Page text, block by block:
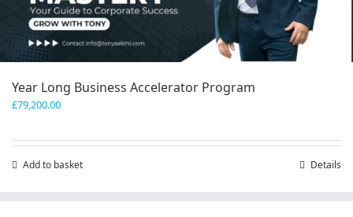
Year Long Business Accelerator Program
£79,200.00
Add to basket Details